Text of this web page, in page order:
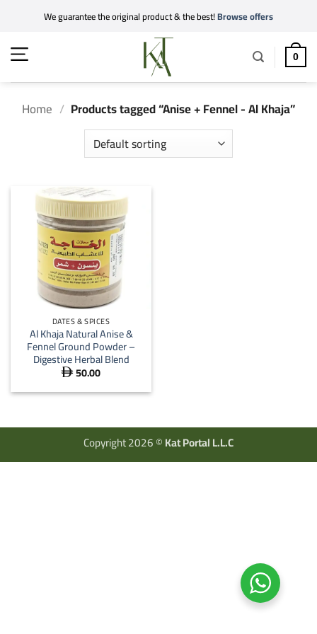
content
We guarantee the original product & the best!Browse offers
0
Home / Products tagged “Anise + Fennel - Al Khaja”
DATES & SPICES
Al Khaja Natural Anise &
Fennel Ground Powder –
Digestive Herbal Blend
 50.00
Copyright 2026 ©Kat Portal L.L.C